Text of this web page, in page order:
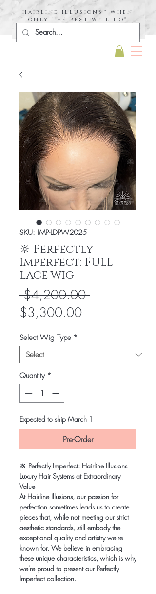
hairline illusions™ When
only the best will do®
SKU: IMP-LDPW2025
🔆 Perfectly
Imperfect: FULL
LACE WIG
$4,200.00 Regular
$3,300.00Sale
Select Wig Type *
Quantity *
Expected to ship March 1
Pre-Order
🔆 Perfectly Imperfect: Hairline Illusions
Luxury Hair Systems at Extraordinary
Value
At Hairline Illusions, our passion for
perfection sometimes leads us to create
pieces that, while not meeting our strict
aesthetic standards, still embody the
exceptional quality and artistry we're
known for. We believe in embracing
these unique characteristics, which is why
we're proud to present our Perfectly
Imperfect collection.